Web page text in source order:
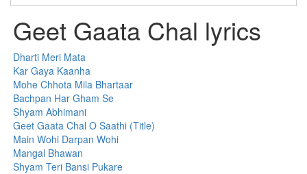
Geet Gaata Chal lyrics
Dharti Meri Mata
Kar Gaya Kaanha
Mohe Chhota Mila Bhartaar
Bachpan Har Gham Se
Shyam Abhimani
Geet Gaata Chal O Saathi (Title)
Main Wohi Darpan Wohi
Mangal Bhawan
Shyam Teri Bansi Pukare